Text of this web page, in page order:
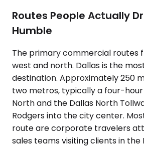
Routes People Actually
Humble
The primary commercial routes
west and north. Dallas is the
destination. Approximately 250
two metros, typically a four-
North and the Dallas North
Rodgers into the city center.
route are corporate travelers
sales teams visiting clients in